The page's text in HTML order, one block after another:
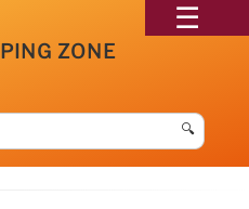
ZONE
🔍